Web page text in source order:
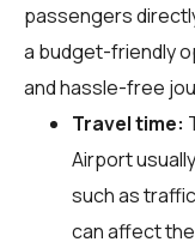
passengers
a budget-friendly
and hassle-free
Travel time:
Airport
such as
can affect